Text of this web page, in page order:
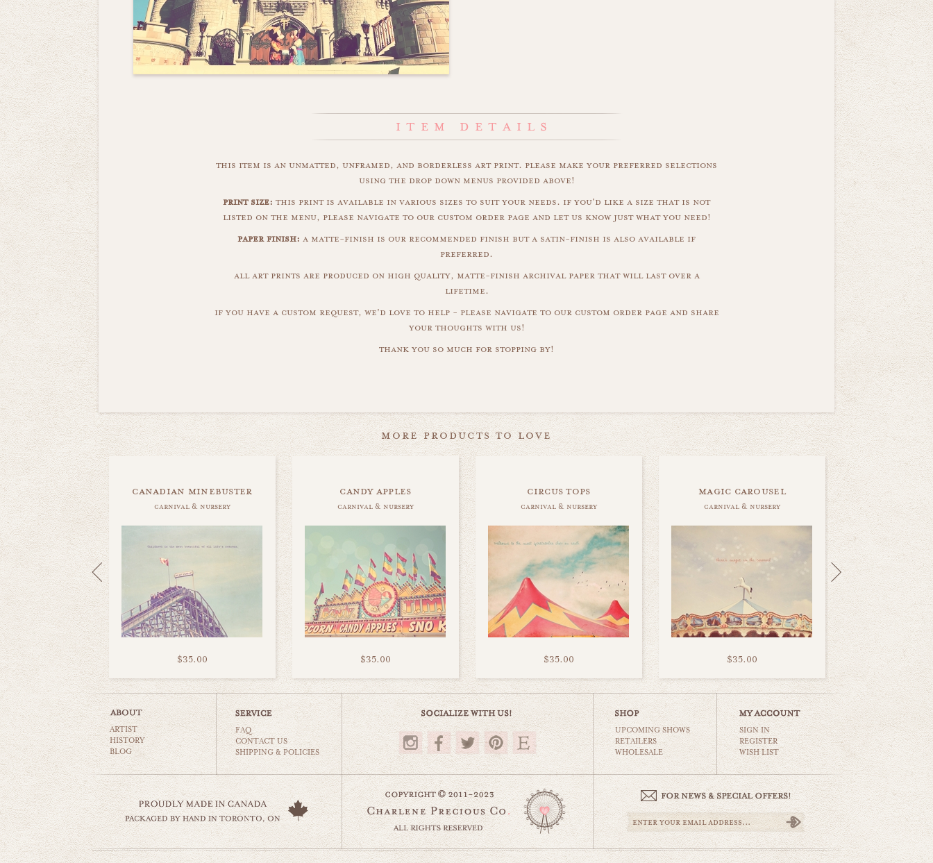
this item is an unmatted, unframed, and borderless art print. please make your preferred selections
using the drop down menus provided above!
print size: this print is available in various sizes to suit your needs. if you'd like a size that is not
listed on the menu, please navigate to our custom order page and let us know just what you need!
paper finish: a matte-finish is our recommended finish but a satin-finish is also available if
preferred.
all art prints are produced on high quality, matte-finish archival paper that will last over a
lifetime.
if you have a custom request, we'd love to help - please navigate to our custom order page and share
your thoughts with us!
thank you so much for stopping by!
more products to love
canadian minebuster
carnival & nursery
$35.00
candy apples
carnival & nursery
$35.00
circus tops
carnival & nursery
$35.00
magic carousel
carnival & nursery
$35.00
ARTIST
HISTORY
BLOG
FAQ
CONTACT US
SHIPPING & POLICIES
UPCOMING SHOWS
RETAILERS
WHOLESALE
SIGN IN
REGISTER
WISH LIST
website by designing fresh